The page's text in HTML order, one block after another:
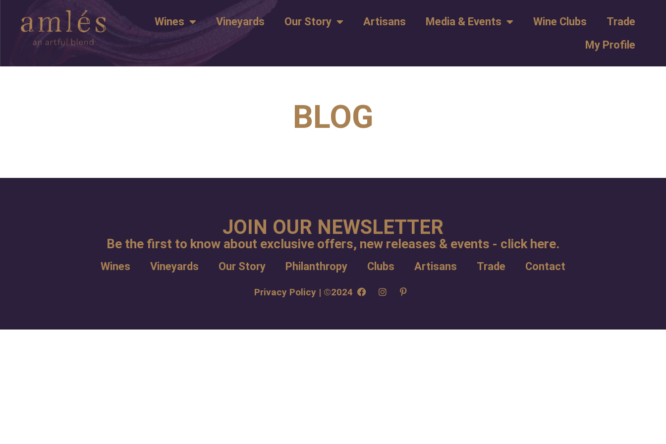
Wines Vineyards Our Story Artisans Media & Events Wine Clubs
Trade
My Profile
BLOG
JOIN OUR NEWSLETTER
Be the first to know about exclusive offers, new releases & events - click here.
Wines Vineyards Our Story Philanthropy Clubs Artisans Trade Contact
Privacy Policy | ©2024